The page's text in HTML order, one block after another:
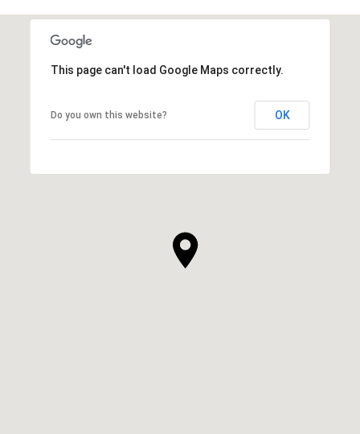
This page can't load Google Maps correctly.
Do you own this website? OK